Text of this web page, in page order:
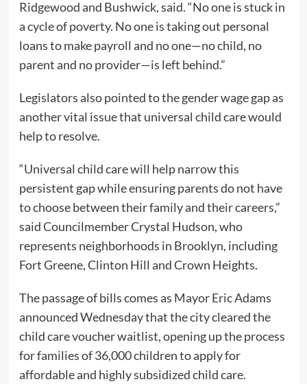
Ridgewood and Bushwick, said. “No one is stuck in
a cycle of poverty. No one is taking out personal
loans to make payroll and no one—no child, no
parent and no provider—is left behind.”
Legislators also pointed to the gender wage gap as
another vital issue that universal child care would
help to resolve.
“Universal child care will help narrow this
persistent gap while ensuring parents do not have
to choose between their family and their careers,”
said Councilmember Crystal Hudson, who
represents neighborhoods in Brooklyn, including
Fort Greene, Clinton Hill and Crown Heights.
The passage of bills comes as Mayor Eric Adams
announced Wednesday that the city cleared the
child care voucher waitlist, opening up the process
for families of 36,000 children to apply for
affordable and highly subsidized child care.